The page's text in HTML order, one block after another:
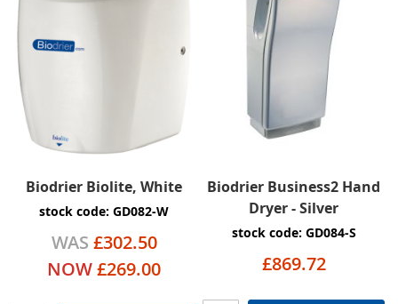
Biodrier Biolite, White
stock code: GD082-W
WAS £302.50
NOW £269.00
Biodrier Business2 Hand
Dryer - Silver
stock code: GD084-S
£869.72